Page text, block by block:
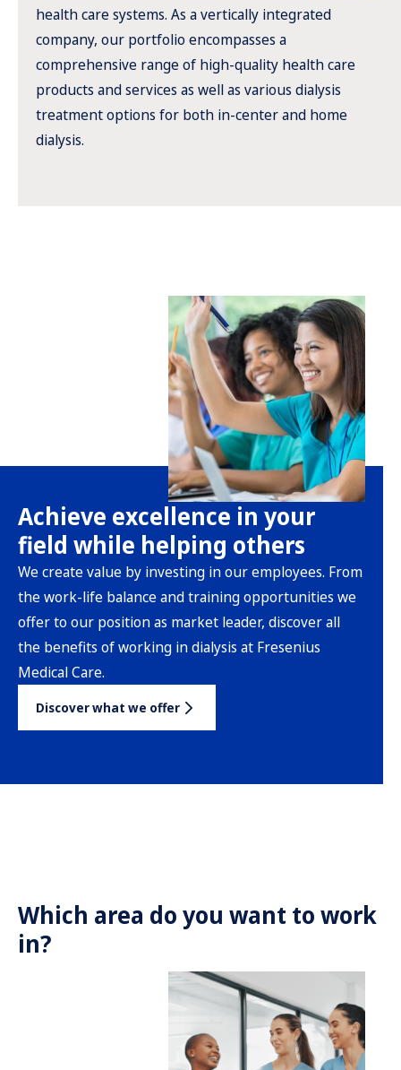
health care systems. As a vertically integrated
company, our portfolio encompasses a
comprehensive range of high-quality health care
products and services as well as various dialysis
treatment options for both in-center and home
dialysis.
Achieve excellence in your
field while helping others
We create value by investing in our employees. From
the work-life balance and training opportunities we
offer to our position as market leader, discover all
the benefits of working in dialysis at Fresenius
Medical Care.
Discover what we offer
Which area do you want to work
in?